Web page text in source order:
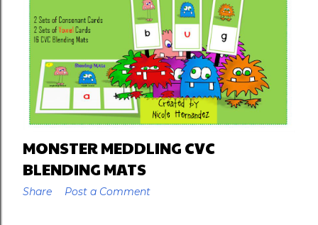
MONSTER MEDDLING CVC
BLENDING MATS
Share Post a Comment